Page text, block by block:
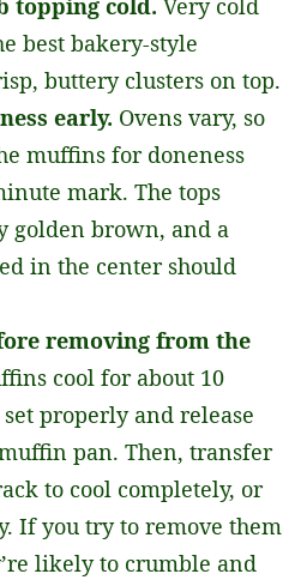
topping cold. Very cold
best bakery-style
buttery clusters on top.
early. Ovens vary, so
muffins for doneness
mark. The tops
golden brown, and a
in the center should
removing from the
cool for about 10
properly and release
pan. Then, transfer
to cool completely, or
If you try to remove them
likely to crumble and